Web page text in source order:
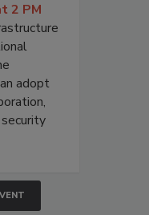
2 PM
adopt